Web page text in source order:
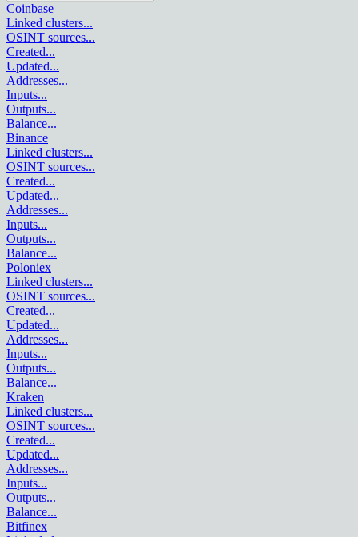
Coinbase
Linked clusters...
OSINT sources...
Created...
Updated...
Addresses...
Inputs...
Outputs...
Balance...
Binance
Linked clusters...
OSINT sources...
Created...
Updated...
Addresses...
Inputs...
Outputs...
Balance...
Poloniex
Linked clusters...
OSINT sources...
Created...
Updated...
Addresses...
Inputs...
Outputs...
Balance...
Kraken
Linked clusters...
OSINT sources...
Created...
Updated...
Addresses...
Inputs...
Outputs...
Balance...
Bitfinex